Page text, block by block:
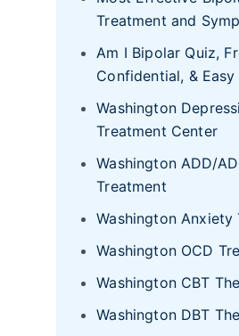
Treatment and
Am I Bipolar Quiz,
Confidential, & Easy
Washington
Treatment Center
Washington ADD/
Treatment
Washington Anxiety
Washington OCD
Washington CBT
Washington DBT